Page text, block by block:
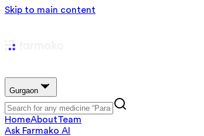
Skip to main content
Gurgaon
HomeAboutTeam
Ask Farmako AI